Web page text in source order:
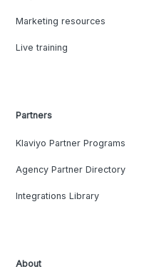
Marketing resources
Live training
Partners
Klaviyo Partner Programs
Agency Partner Directory
Integrations Library
About